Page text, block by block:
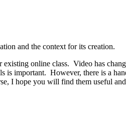
and the context for its creation.
online class. Video has
important. However, there is a
I hope you will find them useful